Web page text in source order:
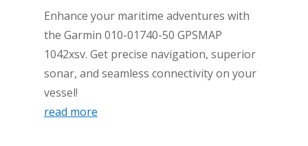
Enhance your maritime adventures with
the Garmin 010-01740-50 GPSMAP
1042xsv. Get precise navigation, superior
sonar, and seamless connectivity on your
vessel!
read more